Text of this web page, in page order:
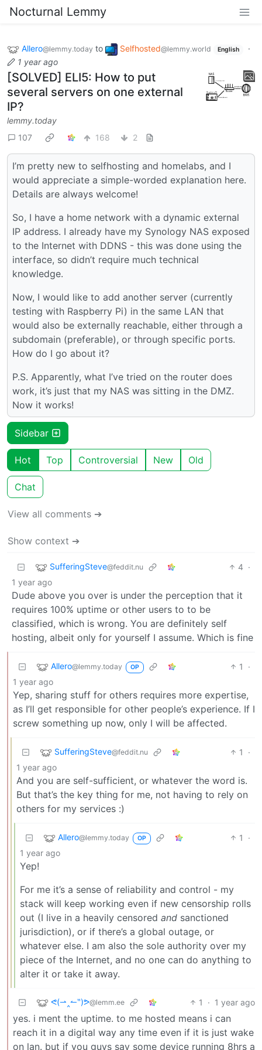
Nocturnal Lemmy
Allero@lemmy.today to Selfhosted@lemmy.world English
·
1 year ago
[SOLVED] ELI5: How to put
several servers on one external
IP?
lemmy.today
107
168 2
I’m pretty new to selfhosting and homelabs, and I
would appreciate a simple-worded explanation here.
Details are always welcome!
So, I have a home network with a dynamic external
IP address. I already have my Synology NAS exposed
to the Internet with DDNS - this was done using the
interface, so didn’t require much technical
knowledge.
Now, I would like to add another server (currently
testing with Raspberry Pi) in the same LAN that
would also be externally reachable, either through a
subdomain (preferable), or through specific ports.
How do I go about it?
P.S. Apparently, what I’ve tried on the router does
work, it’s just that my NAS was sitting in the DMZ.
Now it works!
Sidebar
Hot Top Controversial New Old
Chat
View all comments ➔
Show context ➔
SufferingSteve@feddit.nu 4 ·
1 year ago
Dude above you over is under the perception that it
requires 100% uptime or other users to to be
classified, which is wrong. You are definitely self
hosting, albeit only for yourself I assume. Which is fine
Allero@lemmy.today OP 1
·
1 year ago
Yep, sharing stuff for others requires more expertise,
as I’ll get responsible for other people’s experience. If I
screw something up now, only I will be affected.
SufferingSteve@feddit.nu 1
·
1 year ago
And you are self-sufficient, or whatever the word is.
But that’s the key thing for me, not having to rely on
others for my services :)
Allero@lemmy.today OP 1
·
1 year ago
Yep!
For me it’s a sense of reliability and control - my
stack will keep working even if new censorship rolls
out (I live in a heavily censored and sanctioned
jurisdiction), or if there’s a global outage, or
whatever else. I am also the sole authority over my
piece of the Internet, and no one can do anything to
alter it or take it away.
ᕙ(⇀‸↼‶)ᕗ@lemm.ee 1 · 1 year ago
yes. i ment the uptime. to me hosted means i can
reach it in a digital way any time even if it is just wake
on lan. but if you guys say some device running 8hrs a